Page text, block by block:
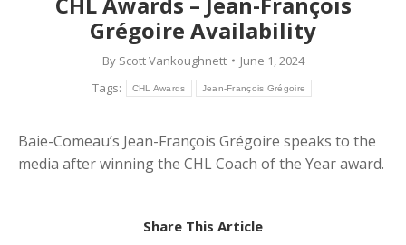
Grégoire Availability
By Scott Vankoughnett
June 1, 2024
Tags:
CHL Awards Jean-François Grégoire
Baie-Comeau’s Jean-François Grégoire speaks to the
media after winning the CHL Coach of the Year award.
Share This Article